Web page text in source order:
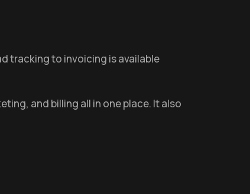
tracking to invoicing is available
and billing all in one place. It also